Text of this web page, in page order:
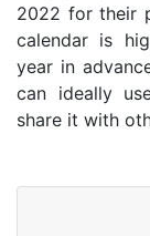
2022 for their
calendar is
year in
can ideally
share it with